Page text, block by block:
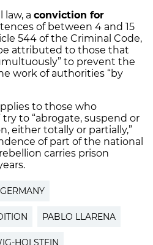
law, a conviction for
of between 4 and 15
544 of the Criminal Code,
attributed to those that
to prevent the
work of authorities “by
to those who
to “abrogate, suspend or
either totally or partially,”
of part of the national
carries prison
GERMANY
PABLO LLARENA
HOLSTEIN